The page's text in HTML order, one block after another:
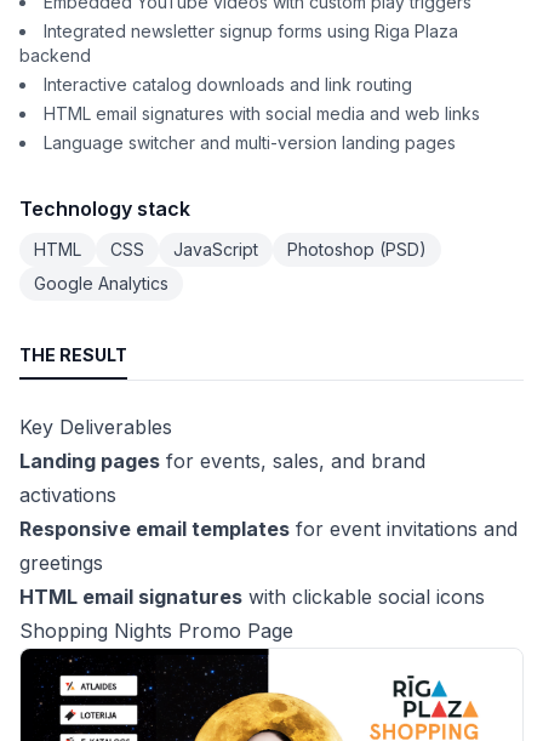
Integrated newsletter signup forms using Riga Plaza
backend
Interactive catalog downloads and link routing
HTML email signatures with social media and web links
Language switcher and multi-version landing pages
Technology stack
HTML CSS JavaScript
Photoshop (PSD)
Google Analytics
THE RESULT
Key Deliverables
Landing pages for events, sales, and brand
activations
Responsive email templates for event invitations and
greetings
HTML email signatures with clickable social icons
Shopping Nights Promo Page